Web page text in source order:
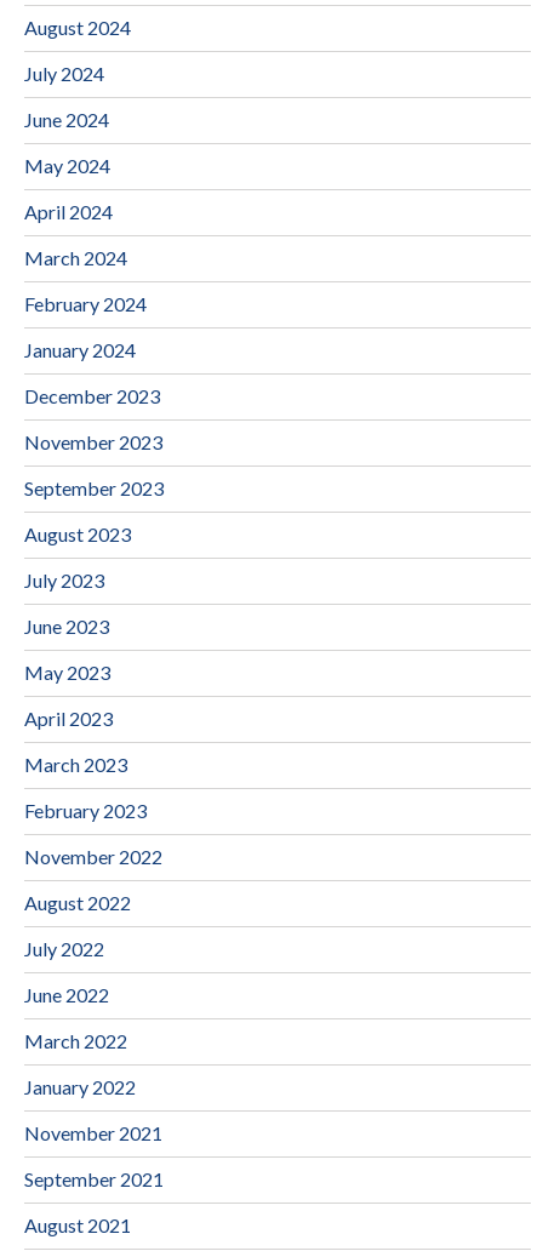
August 2024
July 2024
June 2024
May 2024
April 2024
March 2024
February 2024
January 2024
December 2023
November 2023
September 2023
August 2023
July 2023
June 2023
May 2023
April 2023
March 2023
February 2023
November 2022
August 2022
July 2022
June 2022
March 2022
January 2022
November 2021
September 2021
August 2021